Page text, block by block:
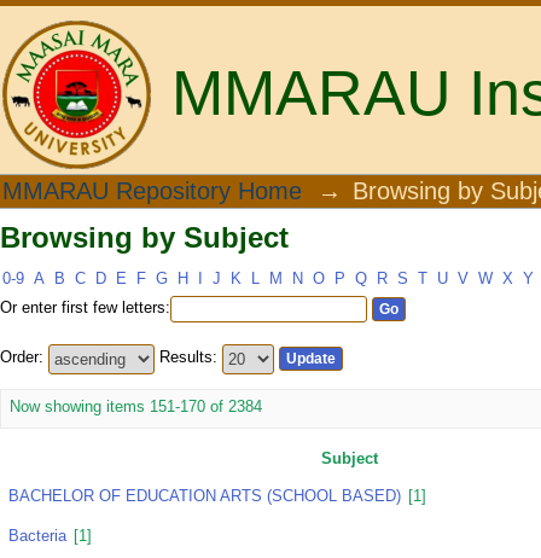
MMARAU
Browsing by Subject
MMARAU Repository Home → Browsing by
Browsing by Subject
0-9 A B C D E F G H J K L M N O P Q R S T U V W X Y
Or enter first few letters:
Order: Results:
Now showing items 151-170 of 2384
Subject
BACHELOR OF EDUCATION ARTS (SCHOOL BASED) [1]
Bacteria [1]